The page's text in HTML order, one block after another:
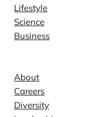
Lifestyle
Science
Business
About
Careers
Diversity